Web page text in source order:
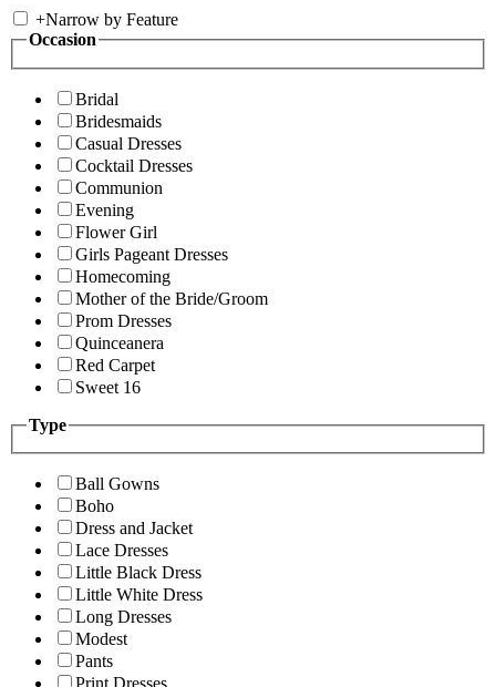
+Narrow by Feature
Occasion
Bridal
Bridesmaids
Casual Dresses
Cocktail Dresses
Communion
Evening
Flower Girl
Girls Pageant Dresses
Homecoming
Mother of the Bride/Groom
Prom Dresses
Quinceanera
Red Carpet
Sweet 16
Type
Ball Gowns
Boho
Dress and Jacket
Lace Dresses
Little Black Dress
Little White Dress
Long Dresses
Modest
Pants